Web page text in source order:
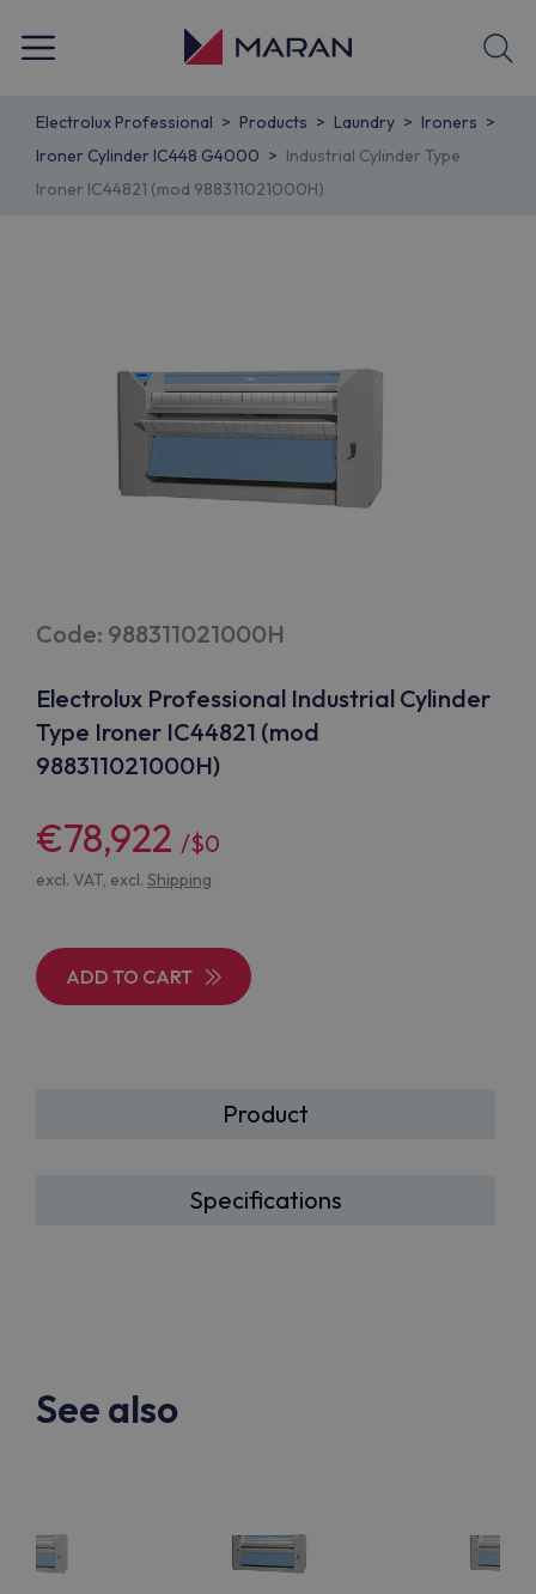
Electrolux Professional Products Laundry
Ironers
Ironer Cylinder IC448 G4000
Industrial Cylinder Type
Ironer IC44821 (mod 988311021000H)
Code: 988311021000H
Electrolux Professional Industrial Cylinder
Type Ironer IC44821 (mod
988311021000H)
€78,922 /$0
excl. VAT, excl. Shipping
ADD TO CART
Product
Specifications
See also